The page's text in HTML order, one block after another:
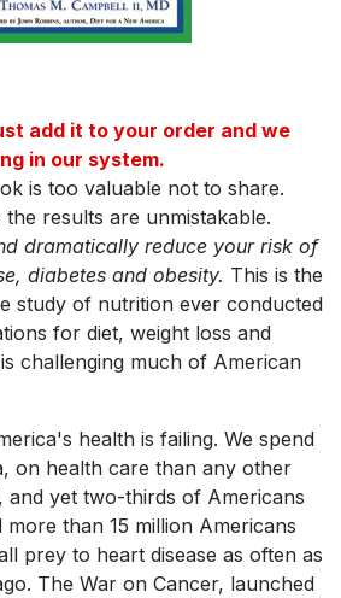
add it to your order and we
in our system.
is too valuable not to share.
results are unmistakable.
dramatically reduce your risk of
diabetes and obesity. This is the
study of nutrition ever conducted
for diet, weight loss and
challenging much of American
health is failing. We spend
on health care than any other
and yet two-thirds of Americans
than 15 million Americans
prey to heart disease as often as
The War on Cancer, launched